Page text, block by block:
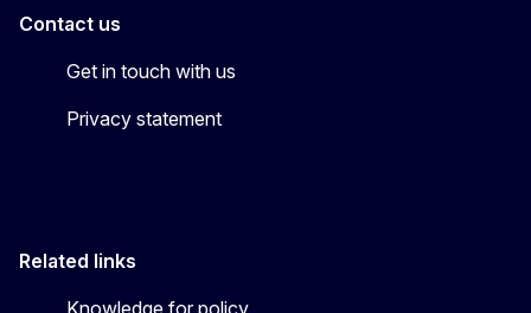
Contact us
Get in touch with us
Privacy statement
Related links
Knowledge for policy